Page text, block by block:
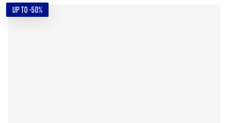
UP TO -50%